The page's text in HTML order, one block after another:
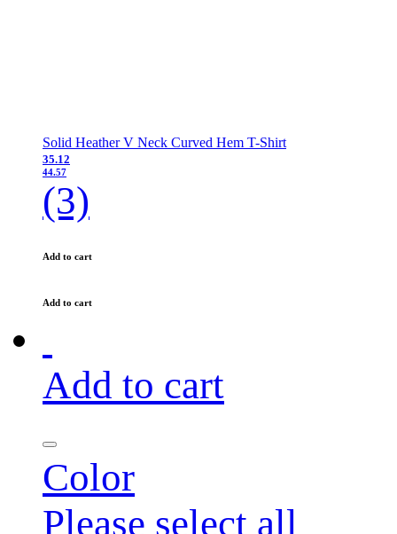
Solid Heather V Neck Curved Hem T-Shirt
35.12
44.57
(3)
Add to cart
Add to cart
Add to cart
Color
Please select all